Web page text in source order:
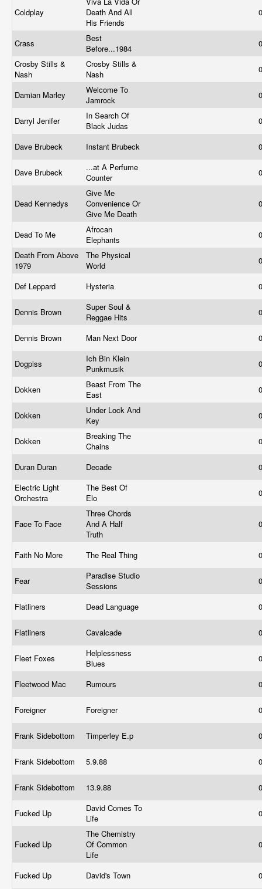
Coldplay
Death And All
His Friends
Crass
Best
Before...1984
Crosby Stills &
Nash
Crosby Stills &
Nash
Damian Marley
Welcome To
Jamrock
Darryl Jenifer
In Search Of
Black Judas
Dave Brubeck Instant Brubeck
Dave Brubeck
...at A Perfume
Counter
Dead Kennedys
Give Me
Convenience Or
Give Me Death
Dead To Me
Afrocan
Elephants
Death From Above
1979
The Physical
World
Def Leppard Hysteria
Dennis Brown
Super Soul &
Reggae Hits
Dennis Brown Man Next Door
Dogpiss
Ich Bin Klein
Punkmusik
Dokken
Beast From The
East
Dokken
Under Lock And
Key
Dokken
Breaking The
Chains
Duran Duran Decade
Electric Light
Orchestra
The Best Of
Elo
Face To Face
Three Chords
And A Half
Truth
Faith No More The Real Thing
Fear
Paradise Studio
Sessions
Flatliners Dead Language
Flatliners Cavalcade
Fleet Foxes
Helplessness
Blues
Fleetwood Mac Rumours
Foreigner Foreigner
Frank Sidebottom Timperley E.p
Frank Sidebottom 5.9.88
Frank Sidebottom 13.9.88
Fucked Up
David Comes To
Life
Fucked Up
The Chemistry
Of Common
Life
Fucked Up David's Town